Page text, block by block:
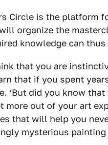
Circle is the platform
organize the
knowledge can
that you are
that if you spent
‘But did you know
more out of your art
that will help you
mysterious painting